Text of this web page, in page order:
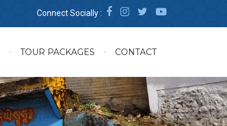
Connect Socially :
TOUR PACKAGES CONTACT